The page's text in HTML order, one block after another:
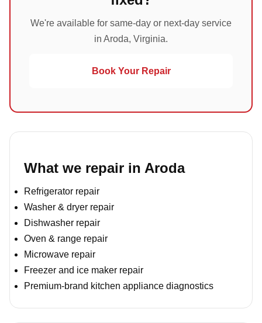
We're available for same-day or next-day service
in Aroda, Virginia.
Book Your Repair
What we repair in Aroda
Refrigerator repair
Washer & dryer repair
Dishwasher repair
Oven & range repair
Microwave repair
Freezer and ice maker repair
Premium-brand kitchen appliance diagnostics